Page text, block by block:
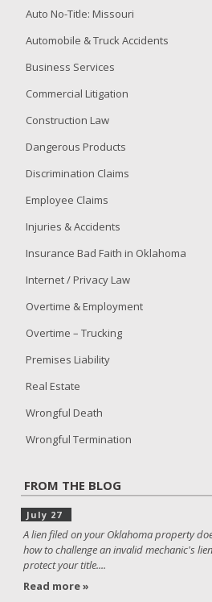
Auto No-Title: Missouri
Automobile & Truck Accidents
Business Services
Commercial Litigation
Construction Law
Dangerous Products
Discrimination Claims
Employee Claims
Injuries & Accidents
Insurance Bad Faith in Oklahoma
Internet / Privacy Law
Overtime & Employment
Overtime – Trucking
Premises Liability
Real Estate
Wrongful Death
Wrongful Termination
FROM THE BLOG
July 27
A lien filed on your Oklahoma property
how to challenge an invalid mechanic's
protect your title....
Read more »